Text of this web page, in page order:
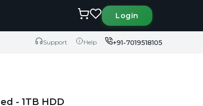
Login
Support Help +91-7019518105
- 1TB HDD